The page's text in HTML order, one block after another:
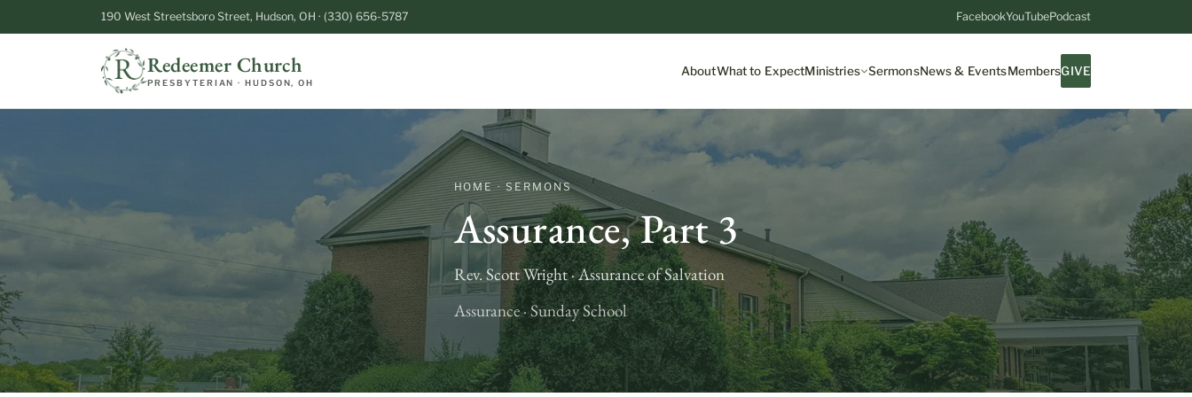
190 West Streetsboro Street, Hudson, OH · (330) 656-5787 FacebookYouTubePodcast
Redeemer Church
PRESBYTERIAN · HUDSON, OH
AboutWhat to ExpectMinistries SermonsNews & EventsMembersGIVE
HOME · SERMONS
Assurance, Part 3
Rev. Scott Wright · Assurance of Salvation
Assurance · Sunday School